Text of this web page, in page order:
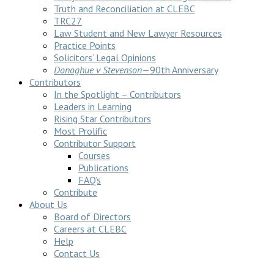
Truth and Reconciliation at CLEBC
TRC27
Law Student and New Lawyer Resources
Practice Points
Solicitors’ Legal Opinions
Donoghue v Stevenson—90th Anniversary
Contributors
In the Spotlight – Contributors
Leaders in Learning
Rising Star Contributors
Most Prolific
Contributor Support
Courses
Publications
FAQ’s
Contribute
About Us
Board of Directors
Careers at CLEBC
Help
Contact Us